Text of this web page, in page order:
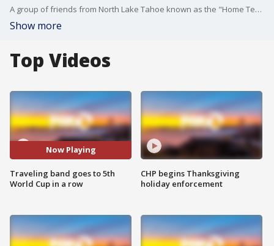
A group of friends from North Lake Tahoe known as the "Home Team String Band" is traveling to their fifth consecutive World Cup together, playing music from their decked out school bus.
Show more
Top Videos
Now Playing
Traveling band goes to 5th
World Cup in a row
CHP begins Thanksgiving
holiday enforcement